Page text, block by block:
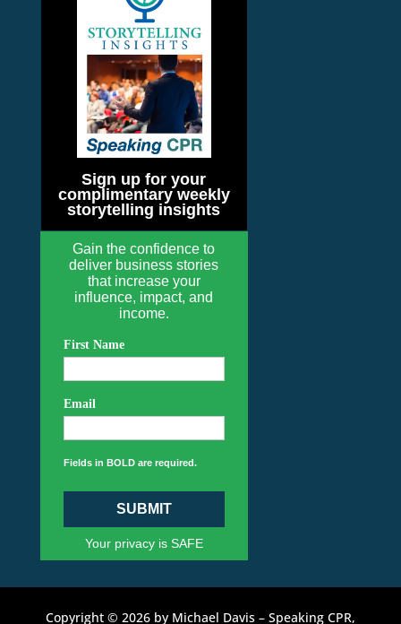
Sign up for your
complimentary weekly
storytelling insights
Gain the confidence to
deliver business stories
that increase your
influence, impact, and
income.
First Name
Email
Fields in BOLD are required.
SUBMIT
Your privacy is SAFE
Copyright © 2026 by Michael Davis – Speaking CPR,